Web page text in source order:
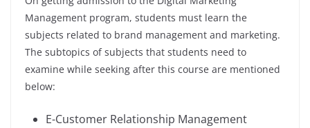
Management program, students must learn the
subjects related to brand management and marketing.
The subtopics of subjects that students need to
examine while seeking after this course are mentioned
below:
E-Customer Relationship Management